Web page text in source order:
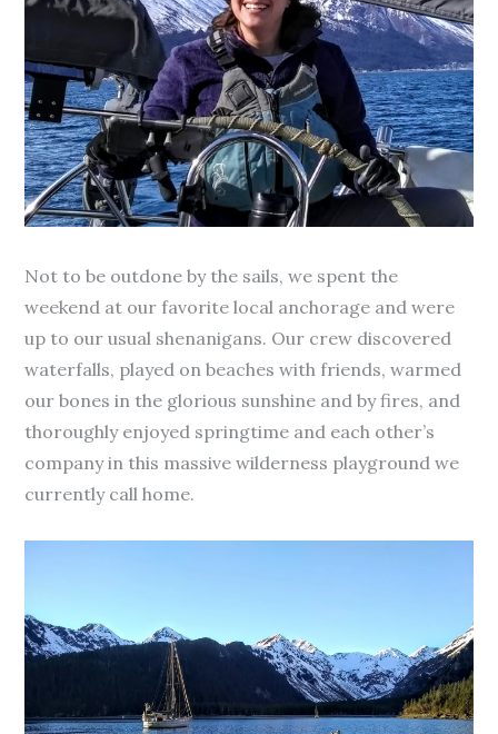
Not to be outdone by the sails, we spent the
weekend at our favorite local anchorage and were
up to our usual shenanigans. Our crew discovered
waterfalls, played on beaches with friends, warmed
our bones in the glorious sunshine and by fires, and
thoroughly enjoyed springtime and each other’s
company in this massive wilderness playground we
currently call home.